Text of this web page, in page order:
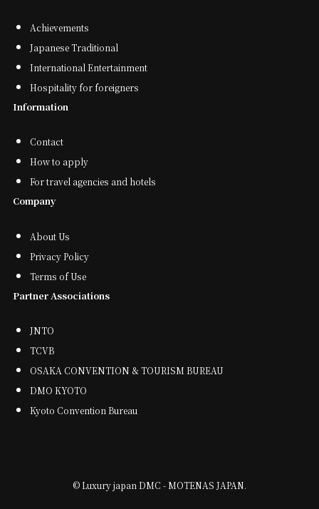
Achievements
Japanese Traditional
International Entertainment
Hospitality for foreigners
Information
Contact
How to apply
For travel agencies and hotels
Company
About Us
Privacy Policy
Terms of Use
Partner Associations
JNTO
TCVB
OSAKA CONVENTION & TOURISM BUREAU
DMO KYOTO
Kyoto Convention Bureau
©Luxury japan DMC - MOTENAS JAPAN.